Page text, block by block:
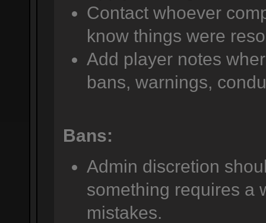
Contact whoever
know things were
Add player notes
bans, warnings,
Bans:
Admin discretion
something requires a
mistakes.